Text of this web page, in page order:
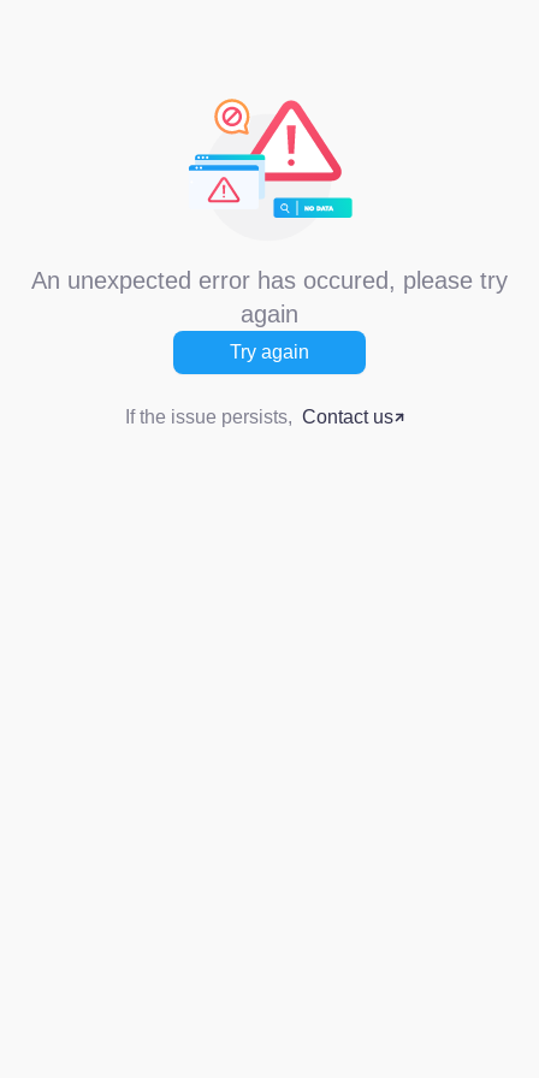
An unexpected error has occured, please try
again
Try again
If the issue persists, Contact us